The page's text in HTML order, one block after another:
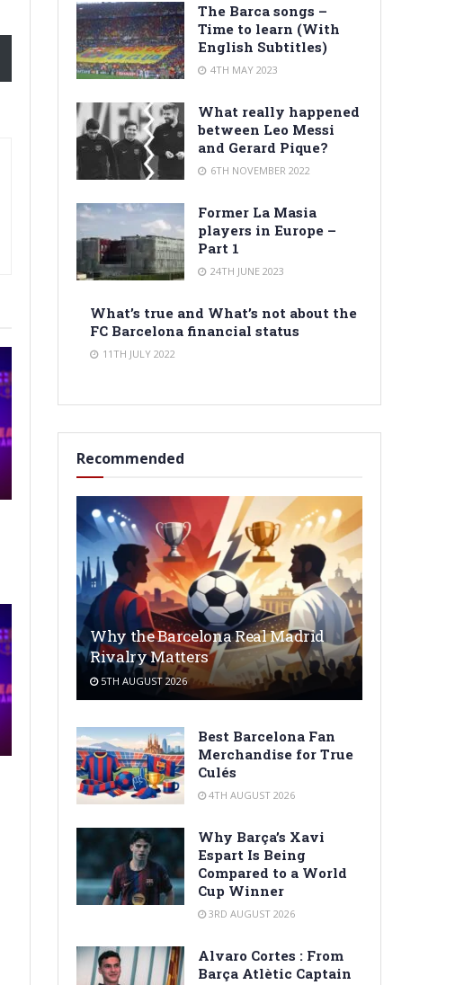
The Barca songs –
Time to learn (With
English Subtitles)
4TH MAY 2023
What really happened
between Leo Messi
and Gerard Pique?
6TH NOVEMBER 2022
Former La Masia
players in Europe –
Part 1
24TH JUNE 2023
What’s true and What’s not about the
FC Barcelona financial status
11TH JULY 2022
Recommended
Why the Barcelona Real Madrid
Rivalry Matters
5TH AUGUST 2026
Best Barcelona Fan
Merchandise for True
Culés
4TH AUGUST 2026
Why Barça’s Xavi
Espart Is Being
Compared to a World
Cup Winner
3RD AUGUST 2026
Alvaro Cortes : From
Barça Atlètic Captain